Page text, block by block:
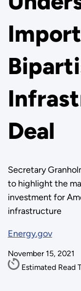
Deal
Secretary
to highlight the
investment for
infrastructure
Energy.gov
November 15, 2021
Estimated Read